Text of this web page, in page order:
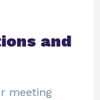
and
meeting